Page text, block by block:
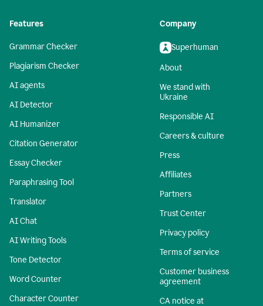
Features
Grammar Checker
Plagiarism Checker
AI agents
AI Detector
AI Humanizer
Citation Generator
Essay Checker
Paraphrasing Tool
Translator
AI Chat
AI Writing Tools
Tone Detector
Word Counter
Character Counter
Company
Superhuman
About
We stand with
Ukraine
Responsible AI
Careers & culture
Press
Affiliates
Partners
Trust Center
Privacy policy
Terms of service
Customer business
agreement
CA notice at